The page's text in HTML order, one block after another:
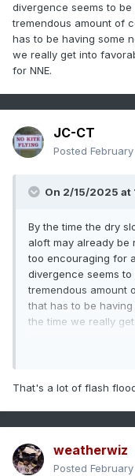
divergence seems to
tremendous amount of
has to be having some
we really get into
for NNE.
JC-CT
Posted
On 2/15/2025 at
By the time the dry
aloft may already be
too encouraging for
divergence seems
tremendous amount
that has to be
the time we really
That's a lot of flash
weatherwiz
Posted